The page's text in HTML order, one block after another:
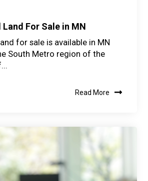
For Sale in MN
for sale is available in MN
South Metro region of the
Read More